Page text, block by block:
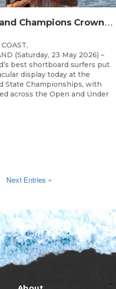
Q
ueensland Champions Crowned in Sunshine Coast Shortboard Showdown
(Saturday, 23 May 2026) –
best shortboard surfers put
display today at the
State Championships, with
across the Open and Under
Next Entries »